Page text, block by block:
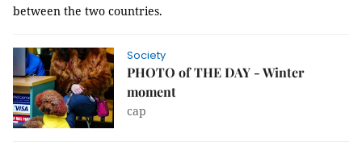
between the two countries.
Society
PHOTO of THE DAY - Winter
moment
cap